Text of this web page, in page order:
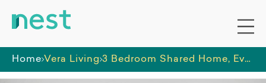
Home Vera Living 3 Bedroom Shared Home, Evanston Gardens